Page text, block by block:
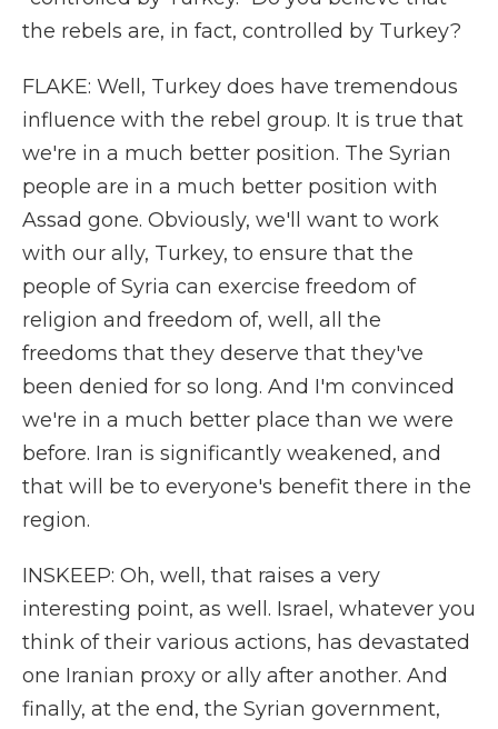
the rebels are, in fact, controlled by Turkey?
FLAKE: Well, Turkey does have tremendous
influence with the rebel group. It is true that
we're in a much better position. The Syrian
people are in a much better position with
Assad gone. Obviously, we'll want to work
with our ally, Turkey, to ensure that the
people of Syria can exercise freedom of
religion and freedom of, well, all the
freedoms that they deserve that they've
been denied for so long. And I'm convinced
we're in a much better place than we were
before. Iran is significantly weakened, and
that will be to everyone's benefit there in the
region.
INSKEEP: Oh, well, that raises a very
interesting point, as well. Israel, whatever you
think of their various actions, has devastated
one Iranian proxy or ally after another. And
finally, at the end, the Syrian government,